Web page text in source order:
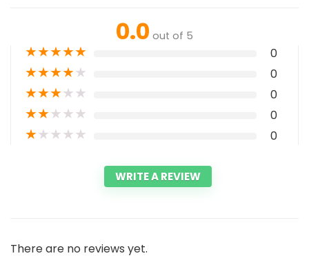
0.0 out of 5
★★★★★ 0
★★★★★ 0
★★★★★ 0
★★★★★ 0
★★★★★ 0
WRITE A REVIEW
There are no reviews yet.